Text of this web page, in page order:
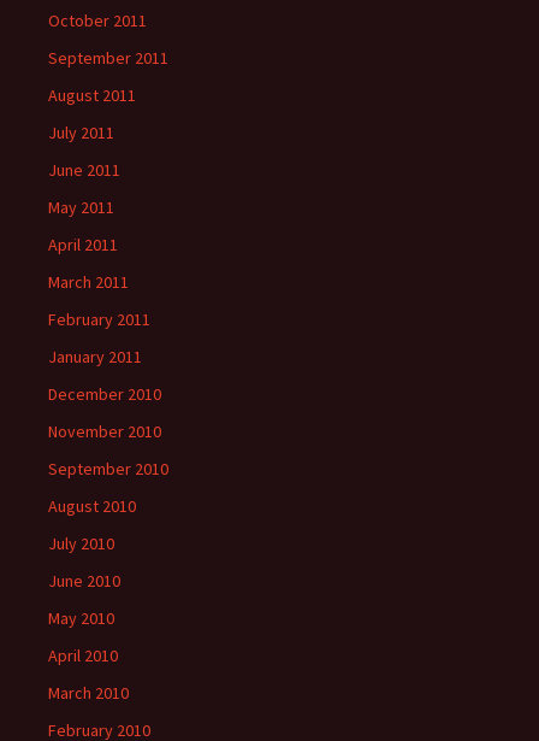
October 2011
September 2011
August 2011
July 2011
June 2011
May 2011
April 2011
March 2011
February 2011
January 2011
December 2010
November 2010
September 2010
August 2010
July 2010
June 2010
May 2010
April 2010
March 2010
February 2010